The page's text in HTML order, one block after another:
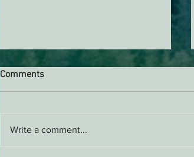
Comments
Write a comment...